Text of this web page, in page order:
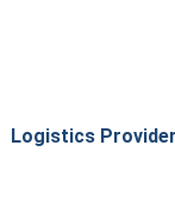
Logistics